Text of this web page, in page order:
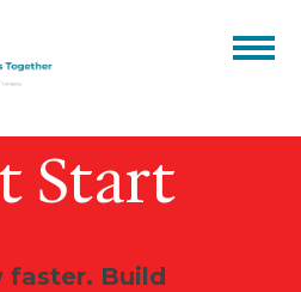
Start
faster. Build